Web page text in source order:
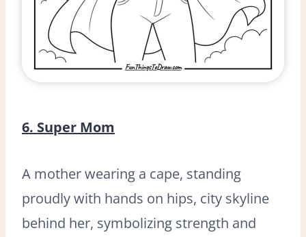
6. Super Mom
A mother wearing a cape, standing
proudly with hands on hips, city skyline
behind her, symbolizing strength and